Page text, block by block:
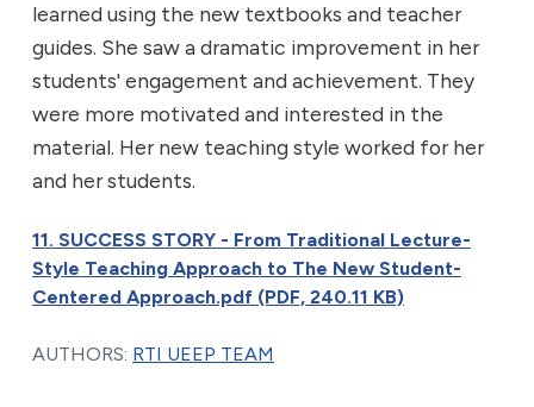
learned using the new textbooks and teacher
guides. She saw a dramatic improvement in her
students' engagement and achievement. They
were more motivated and interested in the
material. Her new teaching style worked for her
and her students.
11. SUCCESS STORY - From Traditional Lecture-
Style Teaching Approach to The New Student-
Centered Approach.pdf (PDF, 240.11 KB)
AUTHORS: RTI UEEP TEAM